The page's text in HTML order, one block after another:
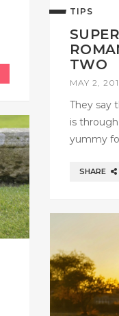
TIPS
TWO
MAY 2,
They say
is
yummy
SHARE